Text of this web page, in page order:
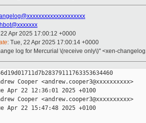
22 Apr 2025 17:00:12 +0000
: Tue, 22 Apr 2025 17:00:14 +0000
log for Mercurial \(receive only\)" <xen-
Cooper <andrew.cooper3@xxxxxxxxxx>
Apr 22 12:36:01 2025 +0100
Cooper <andrew.cooper3@xxxxxxxxxx>
Apr 22 15:47:48 2025 +0100